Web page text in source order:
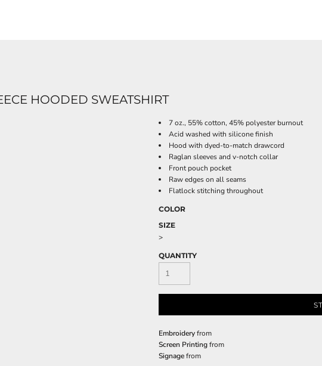
HOODED SWEATSHIRT
7 oz., 55% cotton, 45% polyester burnout
Acid washed with silicone finish
Hood with dyed-to-match drawcord
Raglan sleeves and v-notch collar
Front pouch pocket
Raw edges on all seams
Flatlock stitching throughout
COLOR
SIZE
>
QUANTITY
Embroideryfrom
Screen Printingfrom
Signagefrom